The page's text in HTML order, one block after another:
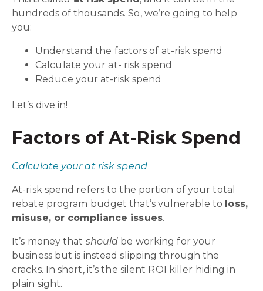
hundreds of thousands. So, we’re going to help
you:
Understand the factors of at-risk spend
Calculate your at- risk spend
Reduce your at-risk spend
Let’s dive in!
Factors of At-Risk Spend
Calculate your at risk spend
At-risk spend refers to the portion of your total
rebate program budget that’s vulnerable to loss,
misuse, or compliance issues.
It’s money that should be working for your
business but is instead slipping through the
cracks. In short, it’s the silent ROI killer hiding in
plain sight.